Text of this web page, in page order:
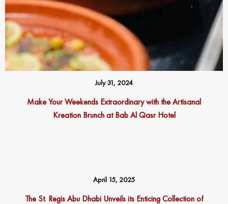
July 31, 2024
Make Your Weekends Extraordinary with the Artisanal
Kreation Brunch at Bab Al Qasr Hotel
April 15, 2025
The St. Regis Abu Dhabi Unveils its Enticing Collection of